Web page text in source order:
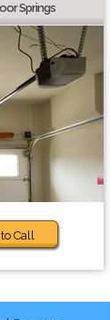
Springs
Call